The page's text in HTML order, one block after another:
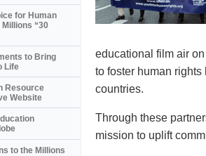
educational film air
to foster human
countries.
Through these
mission to uplift
for Human
“30
to Bring
Life
Resource
Website
to the Millions